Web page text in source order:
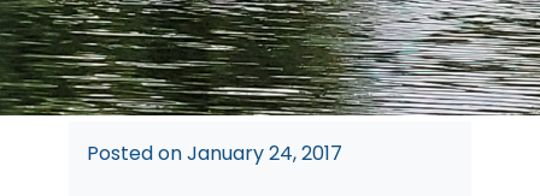
Posted onJanuary 24, 2017